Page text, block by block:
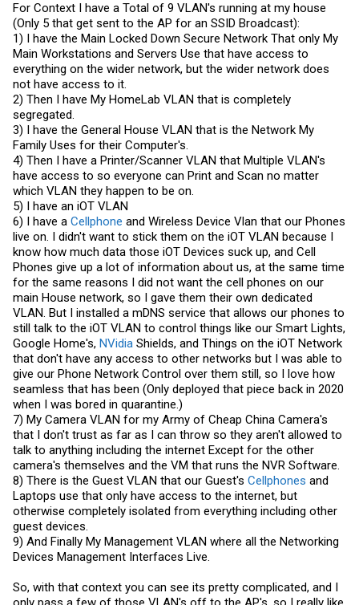
For Context I have a Total of 9 VLAN's running at my house
(Only 5 that get sent to the AP for an SSID Broadcast):
1) I have the Main Locked Down Secure Network That only My
Main Workstations and Servers Use that have access to
everything on the wider network, but the wider network does
not have access to it.
2) Then I have My HomeLab VLAN that is completely
segregated.
3) I have the General House VLAN that is the Network My
Family Uses for their Computer's.
4) Then I have a Printer/Scanner VLAN that Multiple VLAN's
have access to so everyone can Print and Scan no matter
which VLAN they happen to be on.
5) I have an iOT VLAN
6) I have a Cellphone and Wireless Device Vlan that our Phones
live on. I didn't want to stick them on the iOT VLAN because I
know how much data those iOT Devices suck up, and Cell
Phones give up a lot of information about us, at the same time
for the same reasons I did not want the cell phones on our
main House network, so I gave them their own dedicated
VLAN. But I installed a mDNS service that allows our phones to
still talk to the iOT VLAN to control things like our Smart Lights,
Google Home's, NVidia Shields, and Things on the iOT Network
that don't have any access to other networks but I was able to
give our Phone Network Control over them still, so I love how
seamless that has been (Only deployed that piece back in 2020
when I was bored in quarantine.)
7) My Camera VLAN for my Army of Cheap China Camera's
that I don't trust as far as I can throw so they aren't allowed to
talk to anything including the internet Except for the other
camera's themselves and the VM that runs the NVR Software.
8) There is the Guest VLAN that our Guest's Cellphones and
Laptops use that only have access to the internet, but
otherwise completely isolated from everything including other
guest devices.
9) And Finally My Management VLAN where all the Networking
Devices Management Interfaces Live.
So, with that context you can see its pretty complicated, and I